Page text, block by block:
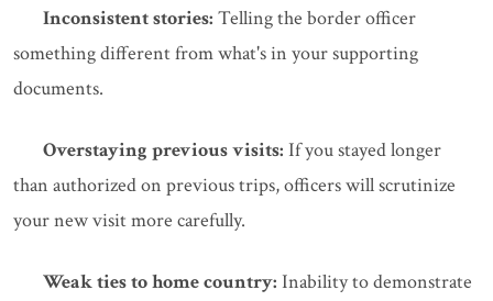
Inconsistent stories: Telling the border officer
something different from what's in your supporting
documents.
Overstaying previous visits: If you stayed longer
than authorized on previous trips, officers will scrutinize
your new visit more carefully.
Weak ties to home country: Inability to demonstrate